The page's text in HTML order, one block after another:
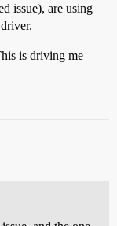
issue), are using
is driving me